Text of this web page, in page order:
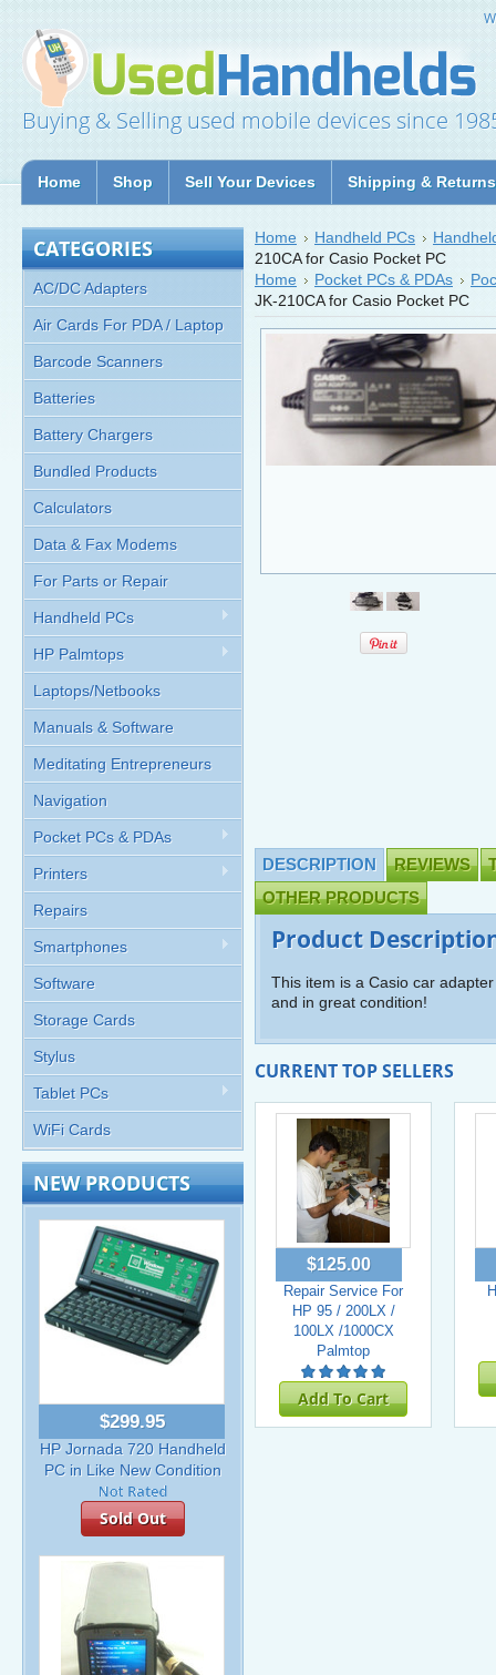
Buying & Selling used mobile devices since
Home Shop Sell Your Devices Shipping & Returns
CATEGORIES
AC/DC Adapters
Air Cards For PDA / Laptop
Barcode Scanners
Batteries
Battery Chargers
Bundled Products
Calculators
Data & Fax Modems
For Parts or Repair
Handheld PCs
HP Palmtops
Laptops/Netbooks
Manuals & Software
Meditating Entrepreneurs
Navigation
Pocket PCs & PDAs
Printers
Repairs
Smartphones
Software
Storage Cards
Stylus
Tablet PCs
WiFi Cards
NEW PRODUCTS
$299.95
HP Jornada 720 Handheld
PC in Like New Condition
Sold Out
Home Handheld PCs
210CA for Casio Pocket PC
Home
Pocket PCs & PDAs
JK-210CA for Casio Pocket PC
DESCRIPTION REVIEWS
OTHER PRODUCTS
Product
This item is a Casio car
and in great condition!
CURRENT TOP SELLERS
$125.00
Repair Service For
HP 95 / 200LX /
100LX /1000CX
Palmtop
Add To Cart